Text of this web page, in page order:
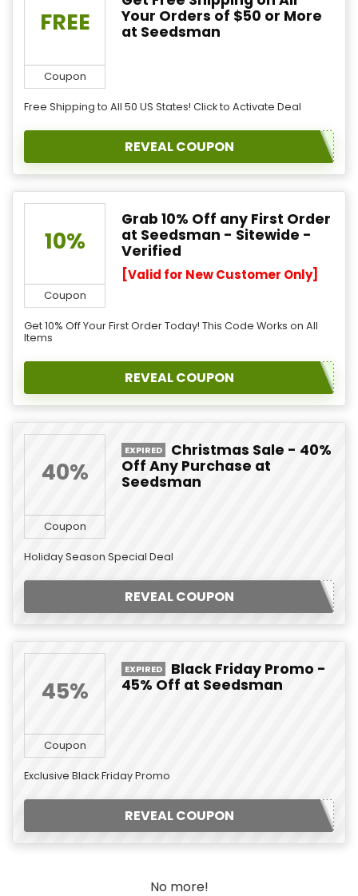
FREE
Coupon
Your Orders of $50 or More
at Seedsman
Free Shipping to All 50 US States! Click to Activate Deal
REVEAL COUPON
10%
Coupon
Grab 10% Off any First Order
at Seedsman - Sitewide -
Verified
[Valid for New Customer Only]
Get 10% Off Your First Order Today! This Code Works on All
Items
REVEAL COUPON
40%
Coupon
EXPIRED
Christmas Sale - 40%
Off Any Purchase at
Seedsman
Holiday Season Special Deal
REVEAL COUPON
45%
Coupon
EXPIRED
Black Friday Promo -
45% Off at Seedsman
Exclusive Black Friday Promo
REVEAL COUPON
No more!